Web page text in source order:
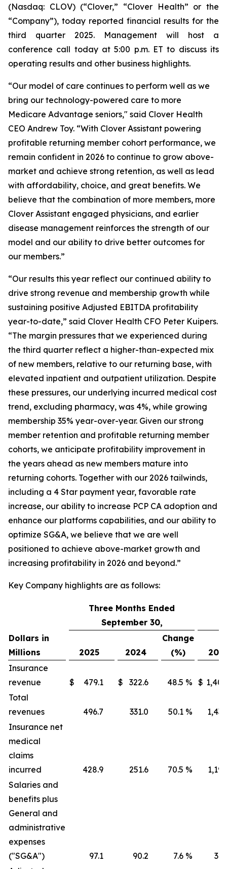
(Nasdaq: CLOV) (“Clover,” “Clover Health” or the
“Company”), today reported financial results for the
third quarter 2025. Management will host a
conference call today at 5:00 p.m. ET to discuss its
operating results and other business highlights.
“Our model of care continues to perform well as we
bring our technology-powered care to more
Medicare Advantage seniors," said Clover Health
CEO Andrew Toy. “With Clover Assistant powering
profitable returning member cohort performance, we
remain confident in 2026 to continue to grow above-
market and achieve strong retention, as well as lead
with affordability, choice, and great benefits. We
believe that the combination of more members, more
Clover Assistant engaged physicians, and earlier
disease management reinforces the strength of our
model and our ability to drive better outcomes for
our members.”
“Our results this year reflect our continued ability to
drive strong revenue and membership growth while
sustaining positive Adjusted EBITDA profitability
year-to-date,” said Clover Health CFO Peter Kuipers.
“The margin pressures that we experienced during
the third quarter reflect a higher-than-expected mix
of new members, relative to our returning base, with
elevated inpatient and outpatient utilization. Despite
these pressures, our underlying incurred medical cost
trend, excluding pharmacy, was 4%, while growing
membership 35% year-over-year. Given our strong
member retention and profitable returning member
cohorts, we anticipate profitability improvement in
the years ahead as new members mature into
returning cohorts. Together with our 2026 tailwinds,
including a 4 Star payment year, favorable rate
increase, our ability to increase PCP CA adoption and
enhance our platforms capabilities, and our ability to
optimize SG&A, we believe that we are well
positioned to achieve above-market growth and
increasing profitability in 2026 and beyond.”
Key Company highlights are as follows:
Three Months Ended
September 30,
Dollars in
Millions
2025 2024
Change
(%)
Insurance
revenue
$ 479.1 $ 322.6 48.5 % $
Total
revenues
496.7 331.0 50.1 %
Insurance net
medical
claims
incurred
428.9 251.6 70.5 %
Salaries and
benefits plus
General and
administrative
expenses
("SG&A")
97.1 90.2 7.6 %